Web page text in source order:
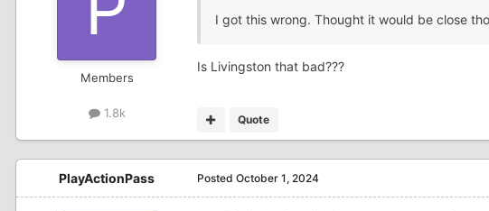
Members
1.8k
I got this wrong. Thought it would be close
Is Livingston that bad???
Quote
PlayActionPass Posted October 1, 2024